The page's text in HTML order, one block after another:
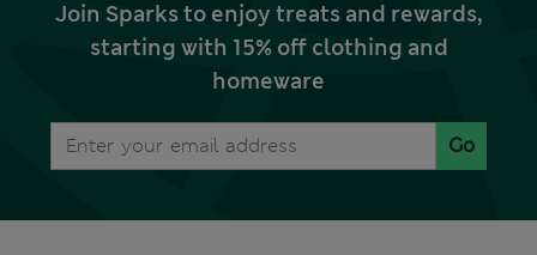
Join Sparks to enjoy treats and rewards,
starting with 15% off clothing and
homeware
Go